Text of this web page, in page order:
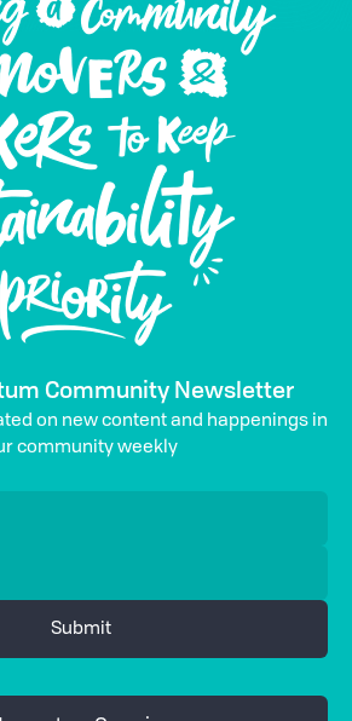
Community Newsletter
on new content and happenings in
community weekly